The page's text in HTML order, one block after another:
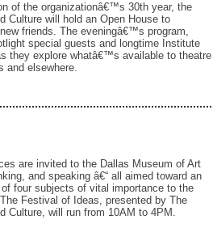
of the organizationâ€™s 30th year, the
Culture will hold an Open House to
friends. The eveningâ€™s program,
special guests and longtime Institute
they explore whatâ€™s available to theatre
and elsewhere.
are invited to the Dallas Museum of Art
and speaking â€“ all aimed toward an
four subjects of vital importance to the
Festival of Ideas, presented by The
Culture, will run from 10AM to 4PM.